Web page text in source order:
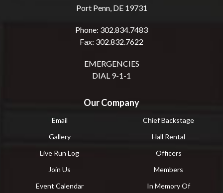
Port Penn, DE 19731
Phone: 302.834.7483
Fax: 302.832.7622
EMERGENCIES
DIAL 9-1-1
Our Company
Email
Chief Backstage
Gallery
Hall Rental
Live Run Log
Officers
Join Us
Members
Event Calendar
In Memory Of